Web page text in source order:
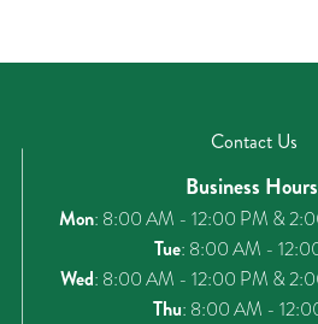
Contact Us
Business
Mon: 8:00 AM - 12:00 PM &
Tue: 8:00 AM -
Wed: 8:00 AM - 12:00 PM &
Thu: 8:00 AM -